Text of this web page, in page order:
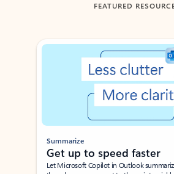
FEATURED
Showing slide 1 of 3
Summarize
Get up to speed faster ​
Let Microsoft Copilot in Outlook